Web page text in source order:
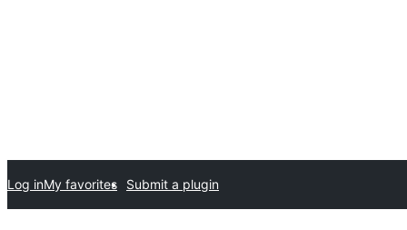
Submit a plugin
My favorites
Log in